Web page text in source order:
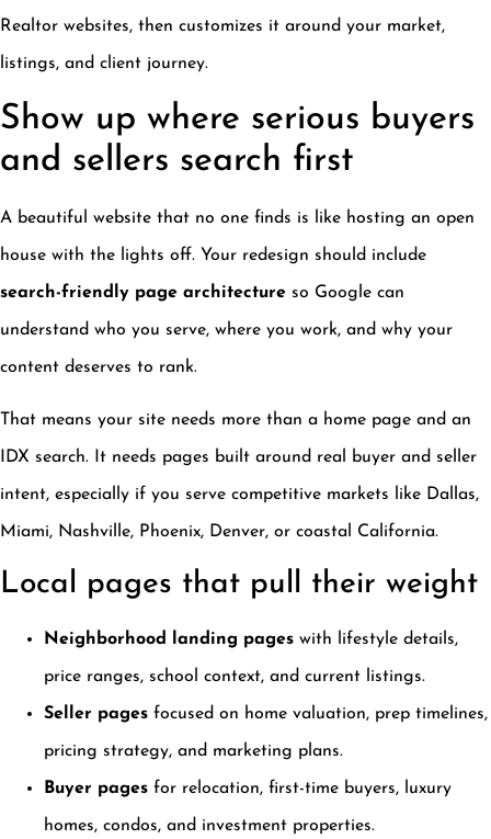
Realtor websites, then customizes it around your market,
listings, and client journey.
Show up where serious buyers
and sellers search first
A beautiful website that no one finds is like hosting an open
house with the lights off. Your redesign should include
search-friendly page architecture so Google can
understand who you serve, where you work, and why your
content deserves to rank.
That means your site needs more than a home page and an
IDX search. It needs pages built around real buyer and seller
intent, especially if you serve competitive markets like Dallas,
Miami, Nashville, Phoenix, Denver, or coastal California.
Local pages that pull their weight
Neighborhood landing pages with lifestyle details,
price ranges, school context, and current listings.
Seller pages focused on home valuation, prep timelines,
pricing strategy, and marketing plans.
Buyer pages for relocation, first-time buyers, luxury
homes, condos, and investment properties.